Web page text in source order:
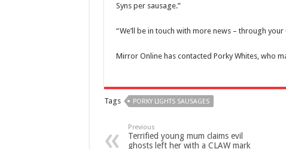
Syns per sausage.”
“We’ll be in touch with more news – through
Mirror Online has contacted Porky Whites, who
Tags PORKY LIGHTS SAUSAGES
Previous
Terrified young mum claims evil
ghosts left her with a CLAW mark